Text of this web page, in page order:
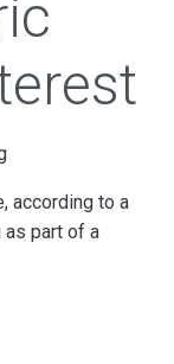
according to a
as part of a